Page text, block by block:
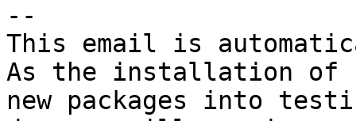
--
This email is
As the installation of
new packages into